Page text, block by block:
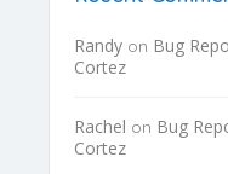
Randy on Bug
Cortez
Rachel on Bug
Cortez